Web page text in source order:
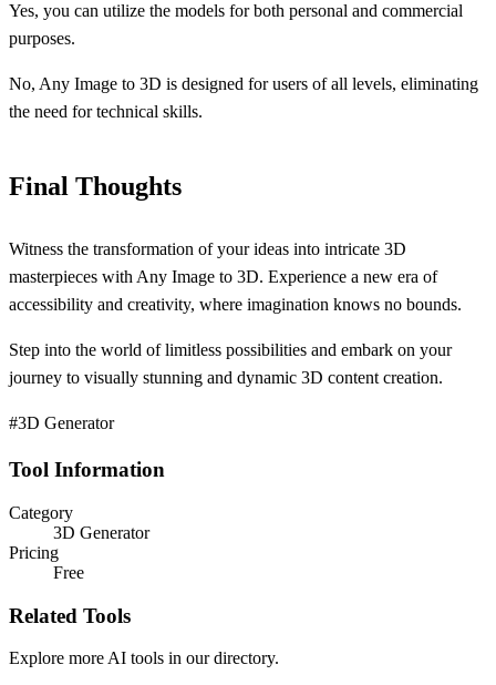
Yes, you can utilize the models for both personal and commercial
purposes.
No, Any Image to 3D is designed for users of all levels, eliminating
the need for technical skills.
Final Thoughts
Witness the transformation of your ideas into intricate 3D
masterpieces with Any Image to 3D. Experience a new era of
accessibility and creativity, where imagination knows no bounds.
Step into the world of limitless possibilities and embark on your
journey to visually stunning and dynamic 3D content creation.
#3D Generator
Tool Information
Category
3D Generator
Pricing
Free
Related Tools
Explore more AI tools in our directory.